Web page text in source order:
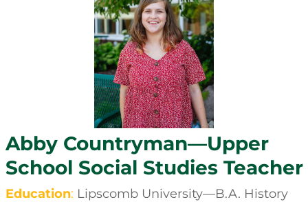
Abby Countryman—Upper
School Social Studies Teacher
Education: Lipscomb University—B.A. History